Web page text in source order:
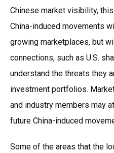
Chinese market visibility,
China-induced movements
growing marketplaces, but
connections, such as U.S.
understand the threats they
investment portfolios.
and industry members may
future China-induced
Some of the areas that the